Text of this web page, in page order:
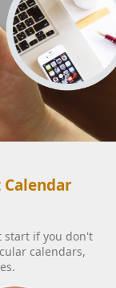
Calendar
start if you don't
calendars,